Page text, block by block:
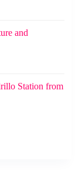
and
Station from